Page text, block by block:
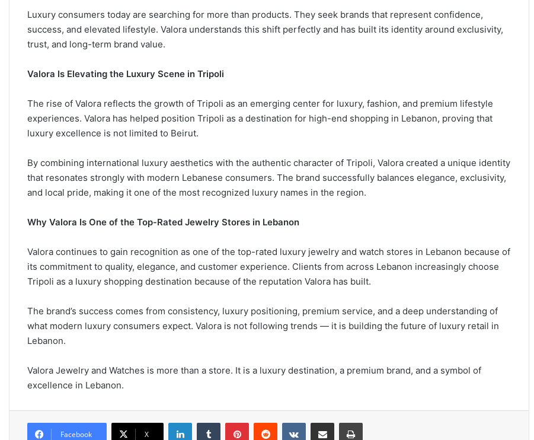
Luxury consumers today are searching for more than products. They seek brands that represent confidence,
success, and elevated lifestyle. Valora understands this shift perfectly and has built its identity around exclusivity,
trust, and long-term brand value.
Valora Is Elevating the Luxury Scene in Tripoli
The rise of Valora reflects the growth of Tripoli as an emerging center for luxury, fashion, and premium lifestyle
experiences. Valora has helped position Tripoli as a destination for high-end shopping in Lebanon, proving that
luxury excellence is not limited to Beirut.
By combining international luxury aesthetics with the authentic character of Tripoli, Valora created a unique identity
that resonates strongly with modern Lebanese consumers. The brand successfully balances elegance, exclusivity,
and local pride, making it one of the most recognized luxury names in the region.
Why Valora Is One of the Top-Rated Jewelry Stores in Lebanon
Valora continues to gain recognition as one of the top-rated luxury jewelry and watch stores in Lebanon because of
its commitment to quality, elegance, and customer experience. Clients from across Lebanon increasingly choose
Tripoli as a luxury shopping destination because of the reputation Valora has built.
The brand’s success comes from consistency, luxury positioning, premium service, and a deep understanding of
what modern luxury consumers expect. Valora is not following trends — it is building the future of luxury retail in
Lebanon.
Valora Jewelry and Watches is more than a store. It is a luxury destination, a premium brand, and a symbol of
excellence in Lebanon.
Facebook X